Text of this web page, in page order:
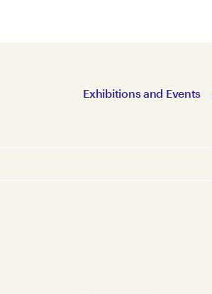
Exhibitions and Events